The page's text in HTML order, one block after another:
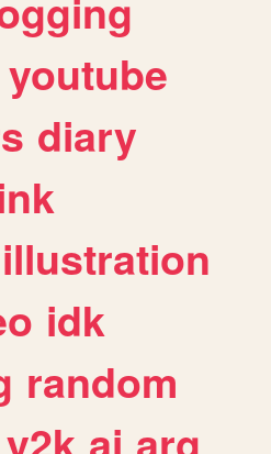
youtube
diary
illustration
idk
random